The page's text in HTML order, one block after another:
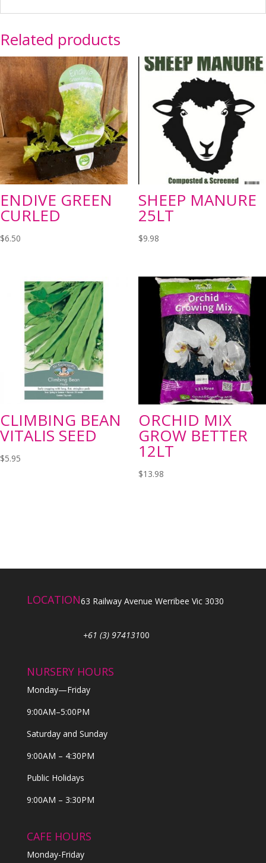
Related products
ENDIVE GREEN
CURLED
$6.50
SHEEP MANURE
25LT
$9.98
CLIMBING BEAN
VITALIS SEED
$5.95
ORCHID MIX
GROW BETTER
12LT
$13.98
LOCATION63 Railway Avenue Werribee Vic 3030
+61 (3) 97413100
NURSERY HOURS
Monday—Friday
9:00AM–5:00PM
Saturday and Sunday
9:00AM – 4:30PM
Public Holidays
9:00AM – 3:30PM
CAFE HOURS
Monday-Friday